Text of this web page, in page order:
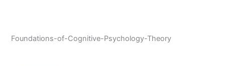
Foundations-of-Cognitive-Psychology-Theory